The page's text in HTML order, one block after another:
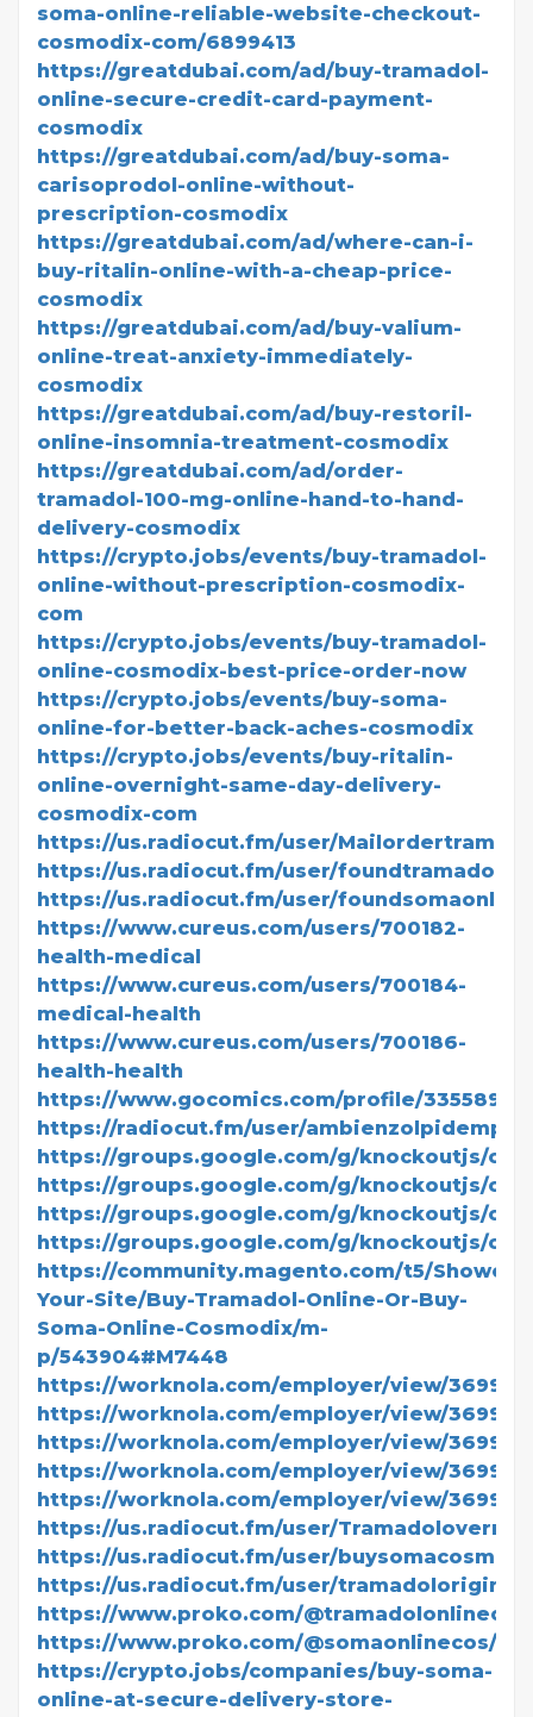
soma-online-reliable-website-checkout-
cosmodix-com/6899413
https://greatdubai.com/ad/buy-tramadol-
online-secure-credit-card-payment-
cosmodix
https://greatdubai.com/ad/buy-soma-
carisoprodol-online-without-
prescription-cosmodix
https://greatdubai.com/ad/where-can-i-
buy-ritalin-online-with-a-cheap-price-
cosmodix
https://greatdubai.com/ad/buy-valium-
online-treat-anxiety-immediately-
cosmodix
https://greatdubai.com/ad/buy-restoril-
online-insomnia-treatment-cosmodix
https://greatdubai.com/ad/order-
tramadol-100-mg-online-hand-to-hand-
delivery-cosmodix
https://crypto.jobs/events/buy-tramadol-
online-without-prescription-cosmodix-
com
https://crypto.jobs/events/buy-tramadol-
online-cosmodix-best-price-order-now
https://crypto.jobs/events/buy-soma-
online-for-better-back-aches-cosmodix
https://crypto.jobs/events/buy-ritalin-
online-overnight-same-day-delivery-
cosmodix-com
https://us.radiocut.fm/user/
https://us.radiocut.fm/user/
https://us.radiocut.fm/user/
https://www.cureus.com/users/700182-
health-medical
https://www.cureus.com/users/700184-
medical-health
https://www.cureus.com/users/700186-
health-health
https://www.gocomics.com/profile/3355895
https://radiocut.fm/user/
https://groups.google.com/g/knockoutjs/c/
https://groups.google.com/g/knockoutjs/c/
https://groups.google.com/g/knockoutjs/c/
https://groups.google.com/g/knockoutjs/c/
https://community.magento.com/t5/
Your-Site/Buy-Tramadol-Online-Or-Buy-
Soma-Online-Cosmodix/m-
p/543904#M7448
https://worknola.com/employer/view/369942
https://worknola.com/employer/view/369944
https://worknola.com/employer/view/369945
https://worknola.com/employer/view/369946
https://worknola.com/employer/view/369947
https://us.radiocut.fm/user/
https://us.radiocut.fm/user/
https://us.radiocut.fm/user/
https://www.proko.com/
https://www.proko.com/@somaonlinecos/
https://crypto.jobs/companies/buy-soma-
online-at-secure-delivery-store-